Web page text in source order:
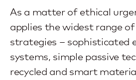
As a matter of ethical
applies the widest range
strategies – sophisticated
systems, simple passive
recycled and smart